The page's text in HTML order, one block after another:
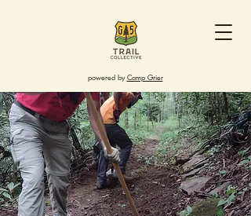
powered byCamp Grier